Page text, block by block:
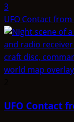
3
UFO Contact
UFO Contact